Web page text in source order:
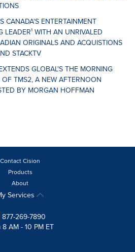
CANADA'S ENTERTAINMENT
LEADER¹ WITH AN UNRIVALED
ORIGINALS AND ACQUISTIONS
STACKTV
GLOBAL'S THE MORNING
TMS2, A NEW AFTERNOON
BY MORGAN HOFFMAN
Contact Cision
Products
About
Services
877-269-7890
AM - 10 PM ET